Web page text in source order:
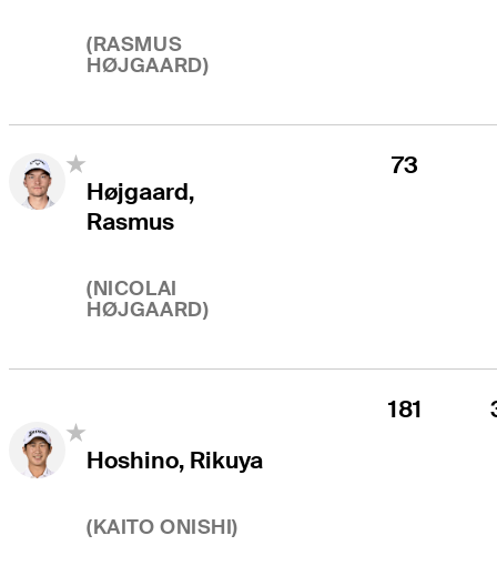
(RASMUS
HØJGAARD)
Højgaard,
Rasmus
(NICOLAI
HØJGAARD)
73
Hoshino, Rikuya
(KAITO ONISHI)
181